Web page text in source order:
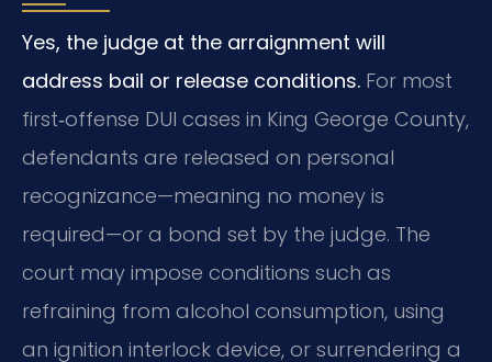
Yes, the judge at the arraignment will
address bail or release conditions. For most
first‑offense DUI cases in King George County,
defendants are released on personal
recognizance—meaning no money is
required—or a bond set by the judge. The
court may impose conditions such as
refraining from alcohol consumption, using
an ignition interlock device, or surrendering a